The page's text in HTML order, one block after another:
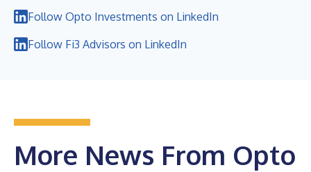
Follow Opto Investments on LinkedIn
Follow Fi3 Advisors on LinkedIn
More News From Opto